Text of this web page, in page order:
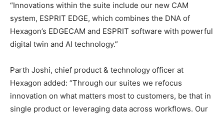
“Innovations within the suite include our new CAM
system, ESPRIT EDGE, which combines the DNA of
Hexagon’s EDGECAM and ESPRIT software with powerful
digital twin and AI technology.”
Parth Joshi, chief product & technology officer at
Hexagon added: “Through our suites we refocus
innovation on what matters most to customers, be that in
single product or leveraging data across workflows. Our